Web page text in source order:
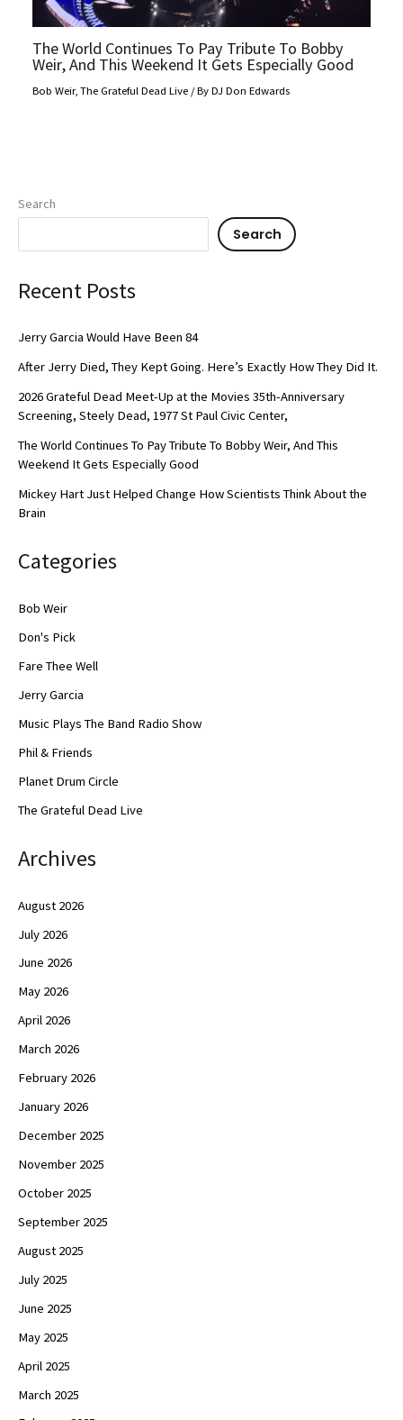
The World Continues To Pay Tribute To Bobby
Weir, And This Weekend It Gets Especially Good
Bob Weir,The Grateful Dead Live / ByDJ Don Edwards
Search
Search
Recent Posts
Jerry Garcia Would Have Been 84
After Jerry Died, They Kept Going. Here’s Exactly How They Did It.
2026 Grateful Dead Meet-Up at the Movies 35th-Anniversary
Screening, Steely Dead, 1977 St Paul Civic Center,
The World Continues To Pay Tribute To Bobby Weir, And This
Weekend It Gets Especially Good
Mickey Hart Just Helped Change How Scientists Think About the
Brain
Categories
Bob Weir
Don's Pick
Fare Thee Well
Jerry Garcia
Music Plays The Band Radio Show
Phil & Friends
Planet Drum Circle
The Grateful Dead Live
Archives
August 2026
July 2026
June 2026
May 2026
April 2026
March 2026
February 2026
January 2026
December 2025
November 2025
October 2025
September 2025
August 2025
July 2025
June 2025
May 2025
April 2025
March 2025